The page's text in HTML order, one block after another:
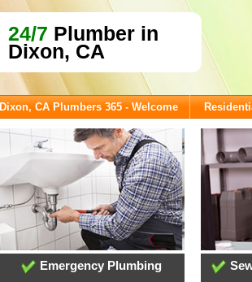
24/7 Plumber in
Dixon, CA
Dixon, CA Plumbers 365 - Welcome
Emergency Plumbing